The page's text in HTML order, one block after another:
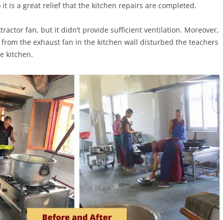
it is a great relief that the kitchen repairs are completed.
fan, but it didn’t provide sufficient ventilation. Moreover,
the exhaust fan in the kitchen wall disturbed the teachers
kitchen.